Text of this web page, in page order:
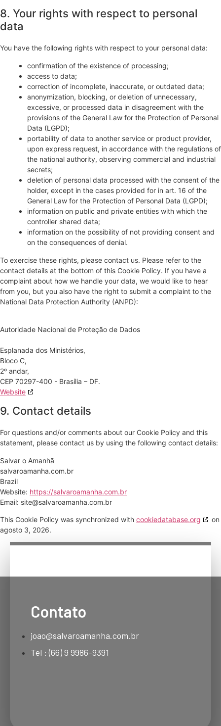
8. Your rights with respect to personal
data
You have the following rights with respect to your personal data:
confirmation of the existence of processing;
access to data;
correction of incomplete, inaccurate, or outdated data;
anonymization, blocking, or deletion of unnecessary,
excessive, or processed data in disagreement with the
provisions of the General Law for the Protection of Personal
Data (LGPD);
portability of data to another service or product provider,
upon express request, in accordance with the regulations of
the national authority, observing commercial and industrial
secrets;
deletion of personal data processed with the consent of the
holder, except in the cases provided for in art. 16 of the
General Law for the Protection of Personal Data (LGPD);
information on public and private entities with which the
controller shared data;
information on the possibility of not providing consent and
on the consequences of denial.
To exercise these rights, please contact us. Please refer to the
contact details at the bottom of this Cookie Policy. If you have a
complaint about how we handle your data, we would like to hear
from you, but you also have the right to submit a complaint to the
National Data Protection Authority (ANPD):
Autoridade Nacional de Proteção de Dados
Esplanada dos Ministérios,
Bloco C,
2º andar,
CEP 70297-400 - Brasília – DF.
Website
9. Contact details
For questions and/or comments about our Cookie Policy and this
statement, please contact us by using the following contact details:
Salvar o Amanhã
salvaroamanha.com.br
Brazil
Website: https://salvaroamanha.com.br
Email: site@salvaroamanha.com.br
This Cookie Policy was synchronized with cookiedatabase.org
on
agosto 3, 2026.
Contato
joao@salvaroamanha.com.br
Tel : (66) 9 9986-9391